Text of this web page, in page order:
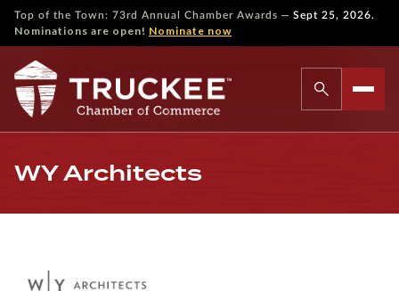
Top of the Town: 73rd Annual Chamber Awards — Sept 25, 2026.
Nominations are open! Nominate now
WY Architects